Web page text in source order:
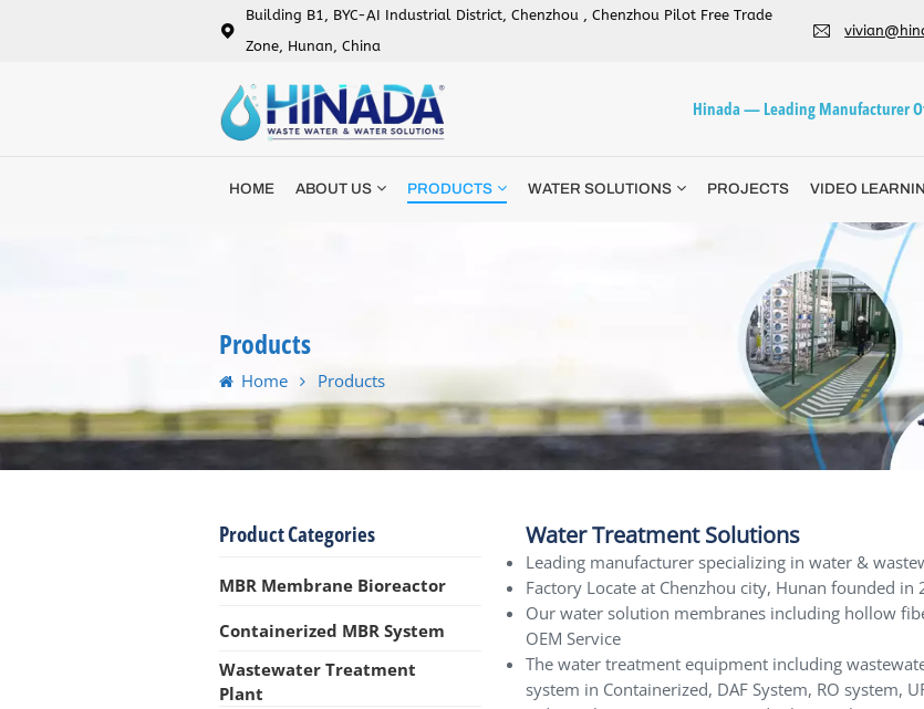
Building B1, BYC-AI Industrial District, Chenzhou , Chenzhou Pilot Free Trade
Zone, Hunan, China
Hinada — Leading Manufacturer
HOME ABOUT US PRODUCTS WATER SOLUTIONS PROJECTS VIDEO
Products
Home Products
Product Categories
MBR Membrane Bioreactor
Containerized MBR System
Wastewater Treatment
Plant
Water Treatment Solutions
Leading manufacturer specializing in water &
Factory Locate at Chenzhou city, Hunan founded in
Our water solution membranes including hollow
OEM Service
The water treatment equipment including
system in Containerized, DAF System, RO system,